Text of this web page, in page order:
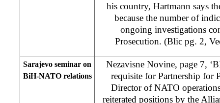
his country, Hartmann says
because the number of
ongoing investigations
Prosecution. (Blic pg. 2,
Sarajevo seminar on
BiH-NATO relations
Nezavisne Novine, page 7,
requisite for Partnership for
Director of NATO
reiterated positions by the